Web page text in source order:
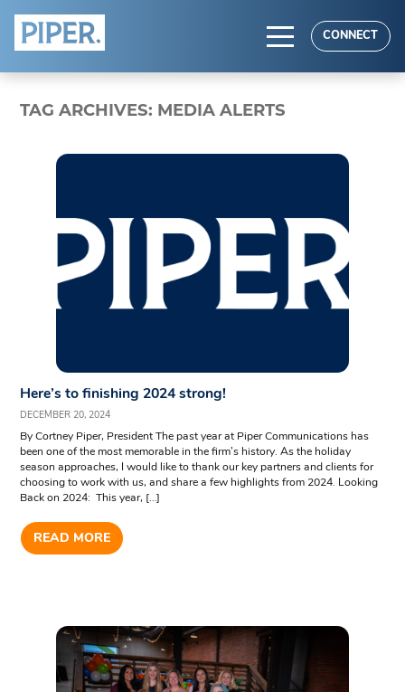
CONNECT
ABOUT
EXPERTISE
RESULTS
TAG ARCHIVES: MEDIA ALERTS
Here’s to finishing 2024 strong!
DECEMBER 20, 2024
By Cortney Piper, President The past year at Piper Communications has
been one of the most memorable in the firm’s history. As the holiday
season approaches, I would like to thank our key partners and clients for
choosing to work with us, and share a few highlights from 2024. Looking
Back on 2024: This year, […]
READ MORE